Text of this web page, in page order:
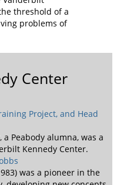
threshold of a
problems of
Center
Project, and Head
a Peabody alumna, was a
Kennedy Center.
was a pioneer in the